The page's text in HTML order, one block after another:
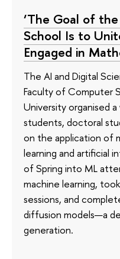
‘The Goal of
School Is to
Engaged in
The AI and Digital
Faculty of Computer
University organised
students, doctoral
on the application of
learning and artificial
of Spring into ML
machine learning,
sessions, and
diffusion models—a
generation.